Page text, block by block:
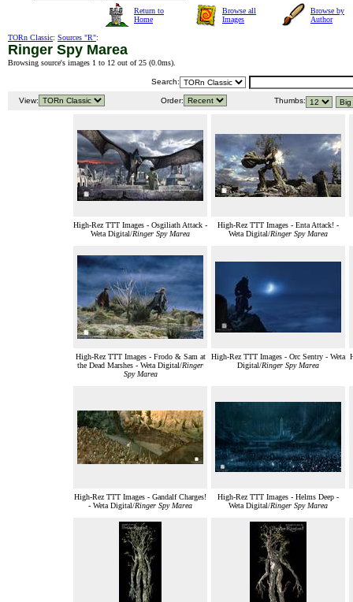
Return to
Home
Browse all
Images
Browse by
Author
TORn Classic: Sources "R":
Ringer Spy Marea
Browsing source's images 1 to 12 out of 25 (0.0ms).
Search:
View: Order: Thumbs:
High-Rez TTT Images - Osgiliath Attack -
Weta Digital/Ringer Spy Marea
High-Rez TTT Images - Enta Attack! -
Weta Digital/Ringer Spy Marea
High-Rez TTT Images - Frodo & Sam at
the Dead Marshes - Weta Digital/Ringer
Spy Marea
High-Rez TTT Images - Orc Sentry - Weta
Digital/Ringer Spy Marea
High-Rez TTT Images - Gandalf Charges!
- Weta Digital/Ringer Spy Marea
High-Rez TTT Images - Helms Deep -
Weta Digital/Ringer Spy Marea